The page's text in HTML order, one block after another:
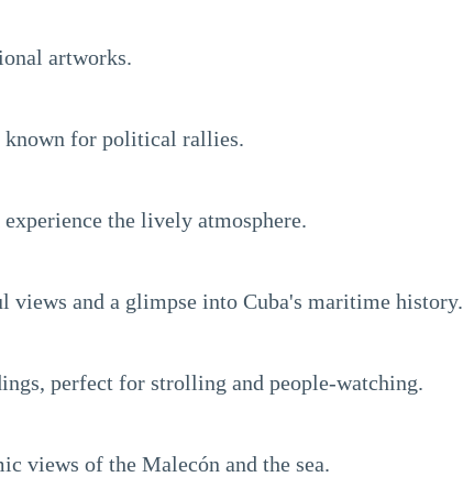
artworks.
known for political rallies.
the lively atmosphere.
and a glimpse into Cuba's maritime history.
perfect for strolling and people-watching.
views of the Malecón and the sea.